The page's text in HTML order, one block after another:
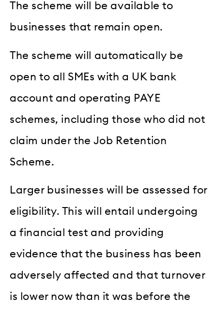
The scheme will be available to
businesses that remain open.
The scheme will automatically be
open to all SMEs with a UK bank
account and operating PAYE
schemes, including those who did not
claim under the Job Retention
Scheme.
Larger businesses will be assessed for
eligibility. This will entail undergoing
a financial test and providing
evidence that the business has been
adversely affected and that turnover
is lower now than it was before the